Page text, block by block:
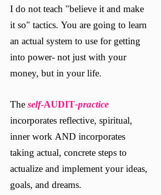
I do not teach "believe it and make
it so" tactics. You are going to learn
an actual system to use for getting
into power- not just with your
money, but in your life.
Theself-AUDIT-practice
incorporates reflective, spiritual,
inner work AND incorporates
taking actual, concrete steps to
actualize and implement your ideas,
goals, and dreams.